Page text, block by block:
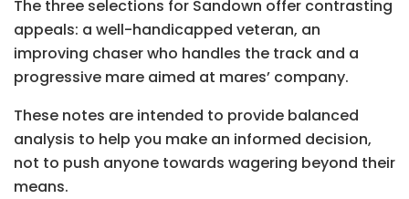
The three selections for Sandown offer contrasting
appeals: a well-handicapped veteran, an
improving chaser who handles the track and a
progressive mare aimed at mares’ company.
These notes are intended to provide balanced
analysis to help you make an informed decision,
not to push anyone towards wagering beyond their
means.